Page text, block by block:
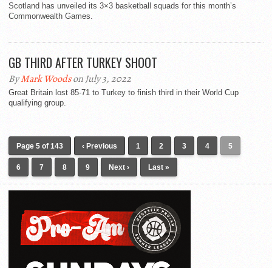
Scotland has unveiled its 3×3 basketball squads for this month’s
Commonwealth Games.
GB THIRD AFTER TURKEY SHOOT
ByMark Woodson July 3, 2022
Great Britain lost 85-71 to Turkey to finish third in their World Cup
qualifying group.
Page 5 of 143 ‹ Previous 1 2 3 4 5
6 7 8 9 Next › Last »